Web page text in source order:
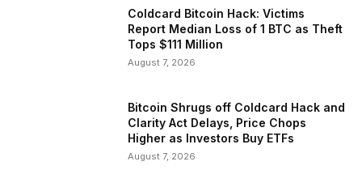
Coldcard Bitcoin Hack: Victims
Report Median Loss of 1 BTC as Theft
Tops $111 Million
August 7, 2026
Bitcoin Shrugs off Coldcard Hack and
Clarity Act Delays, Price Chops
Higher as Investors Buy ETFs
August 7, 2026